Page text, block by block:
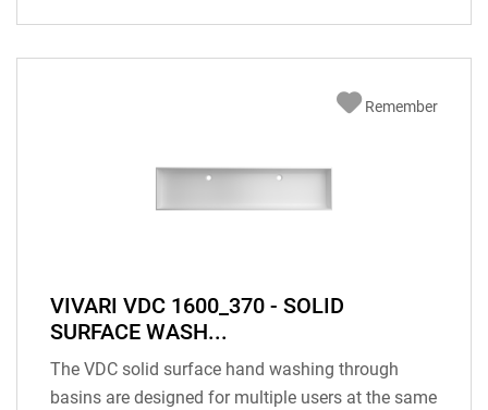
material...
VIVARI VDC 1600_370 - SOLID
SURFACE WASH...
The VDC solid surface hand washing through
basins are designed for multiple users at the same
Remember